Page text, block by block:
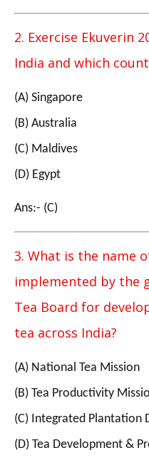
2. Exercise Ekuverin
India and which
(A) Singapore
(B) Australia
(C) Maldives
(D) Egypt
Ans:- (C)
3. What is the name
implemented by the
Tea Board for
tea across India?
(A) National Tea Mission
(B) Tea Productivity
(C) Integrated Plantation
(D) Tea Development &